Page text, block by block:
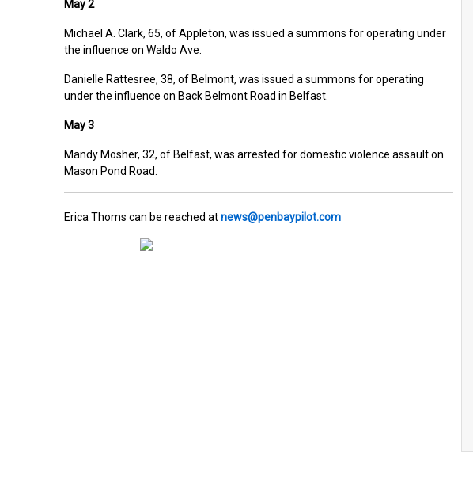
May 2
Michael A. Clark, 65, of Appleton, was issued a summons for operating under
the influence on Waldo Ave.
Danielle Rattesree, 38, of Belmont, was issued a summons for operating
under the influence on Back Belmont Road in Belfast.
May 3
Mandy Mosher, 32, of Belfast, was arrested for domestic violence assault on
Mason Pond Road.
Erica Thoms can be reached atnews@penbaypilot.com